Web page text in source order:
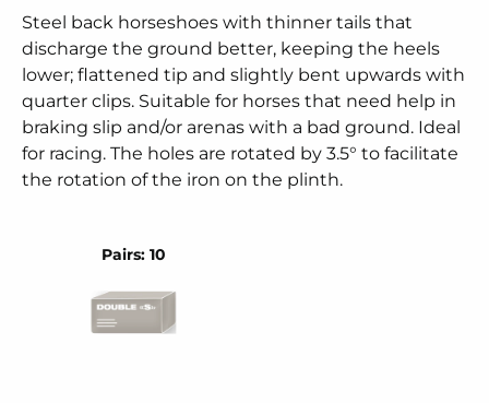
Steel back horseshoes with thinner tails that
discharge the ground better, keeping the heels
lower; flattened tip and slightly bent upwards with
quarter clips. Suitable for horses that need help in
braking slip and/or arenas with a bad ground. Ideal
for racing. The holes are rotated by 3.5° to facilitate
the rotation of the iron on the plinth.
Pairs: 10